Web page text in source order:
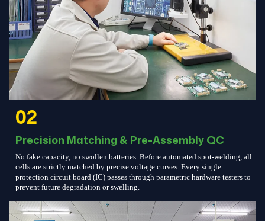
02
Precision Matching & Pre-Assembly QC
No fake capacity, no swollen batteries. Before automated spot-welding, all
cells are strictly matched by precise voltage curves. Every single
protection circuit board (IC) passes through parametric hardware testers to
prevent future degradation or swelling.